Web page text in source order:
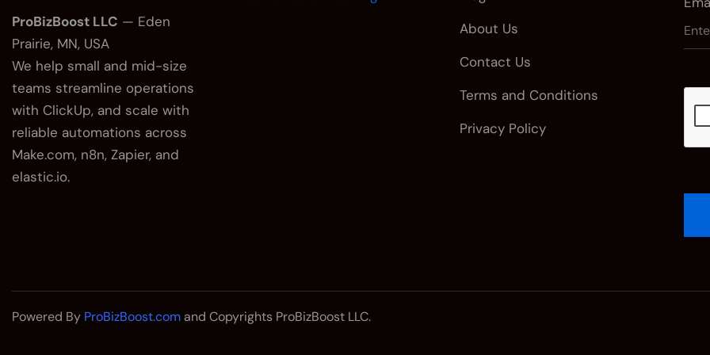
ProBizBoost LLC — Eden
Prairie, MN, USA
We help small and mid-size
teams streamline operations
with ClickUp, and scale with
reliable automations across
Make.com, n8n, Zapier, and
elastic.io.
About Us
Contact Us
Terms and Conditions
Privacy Policy
Powered By ProBizBoost.com and Copyrights ProBizBoost LLC.